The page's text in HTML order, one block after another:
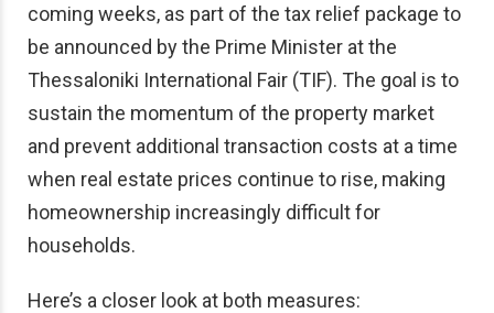
coming weeks, as part of the tax relief package to
be announced by the Prime Minister at the
Thessaloniki International Fair (TIF). The goal is to
sustain the momentum of the property market
and prevent additional transaction costs at a time
when real estate prices continue to rise, making
homeownership increasingly difficult for
households.
Here’s a closer look at both measures: